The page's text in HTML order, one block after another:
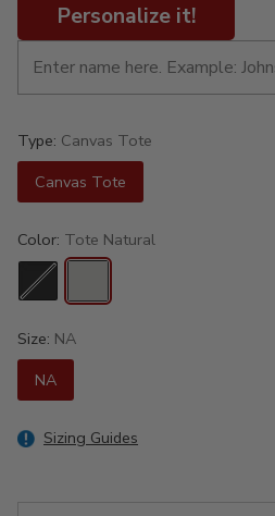
Personalize it!
Type: Canvas Tote
Canvas Tote
Color: Tote Natural
Size: NA
NA
Sizing Guides